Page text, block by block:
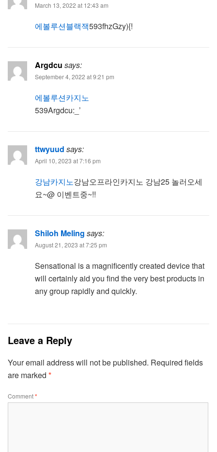
March 13, 2022 at 12:43 am
에볼루션블랙잭593fhzGzy){!
Argdcu says:
September 4, 2022 at 9:21 pm
에볼루션카지노
539Argdcu:_’
ttwyuud says:
April 10, 2023 at 7:16 pm
강남카지노강남오프라인카지노 강남25 놀러오세
요~@ 이벤트중~!!
Shiloh Meling says:
August 21, 2023 at 7:25 pm
Sensational is a magnificently created device that
will certainly aid you find the very best products in
any group rapidly and quickly.
Leave a Reply
Your email address will not be published. Required fields
are marked *
Comment*